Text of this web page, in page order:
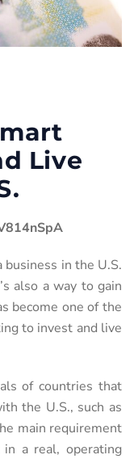
Live
in the U.S.
also a way to gain
become one of the
to invest and live
of countries that
the U.S., such as
main requirement
a real, operating